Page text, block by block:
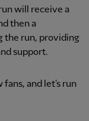
will receive a
then a
the run, providing
support.
fans, and let's run